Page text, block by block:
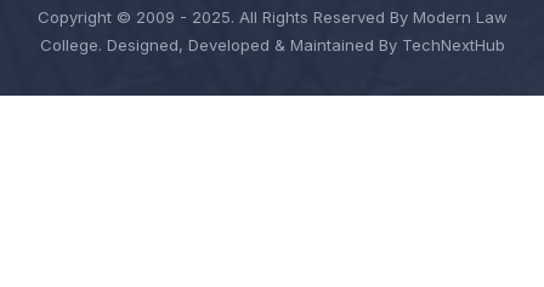
Copyright © 2009 - 2025. All Rights Reserved By Modern Law
College. Designed, Developed & Maintained By TechNextHub